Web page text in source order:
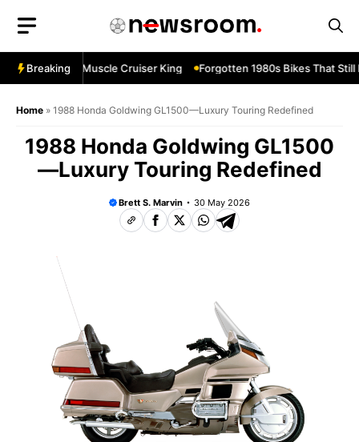
content
Breaking
M109R—Muscle Cruiser King Forgotten 1980s Bikes That Still
Home » 1988 Honda Goldwing GL1500—Luxury Touring Redefined
1988 Honda Goldwing GL1500
—Luxury Touring Redefined
Brett S. Marvin 30 May 2026